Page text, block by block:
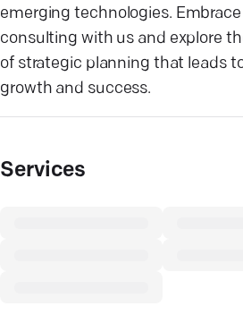
emerging technologies.
consulting with us and explore
of strategic planning that leads
growth and success.
Services